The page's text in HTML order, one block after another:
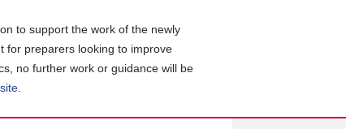
to support the work of the newly
for preparers looking to improve
no further work or guidance will be